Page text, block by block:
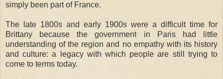
simply been part of France.
The late 1800s and early 1900s were a difficult time for
Brittany because the government in Paris had little
understanding of the region and no empathy with its history
and culture: a legacy with which people are still trying to
come to terms today.